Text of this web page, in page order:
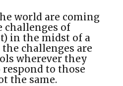
world are coming
challenges of
in the midst of a
challenges are
wherever they
to those
the same.